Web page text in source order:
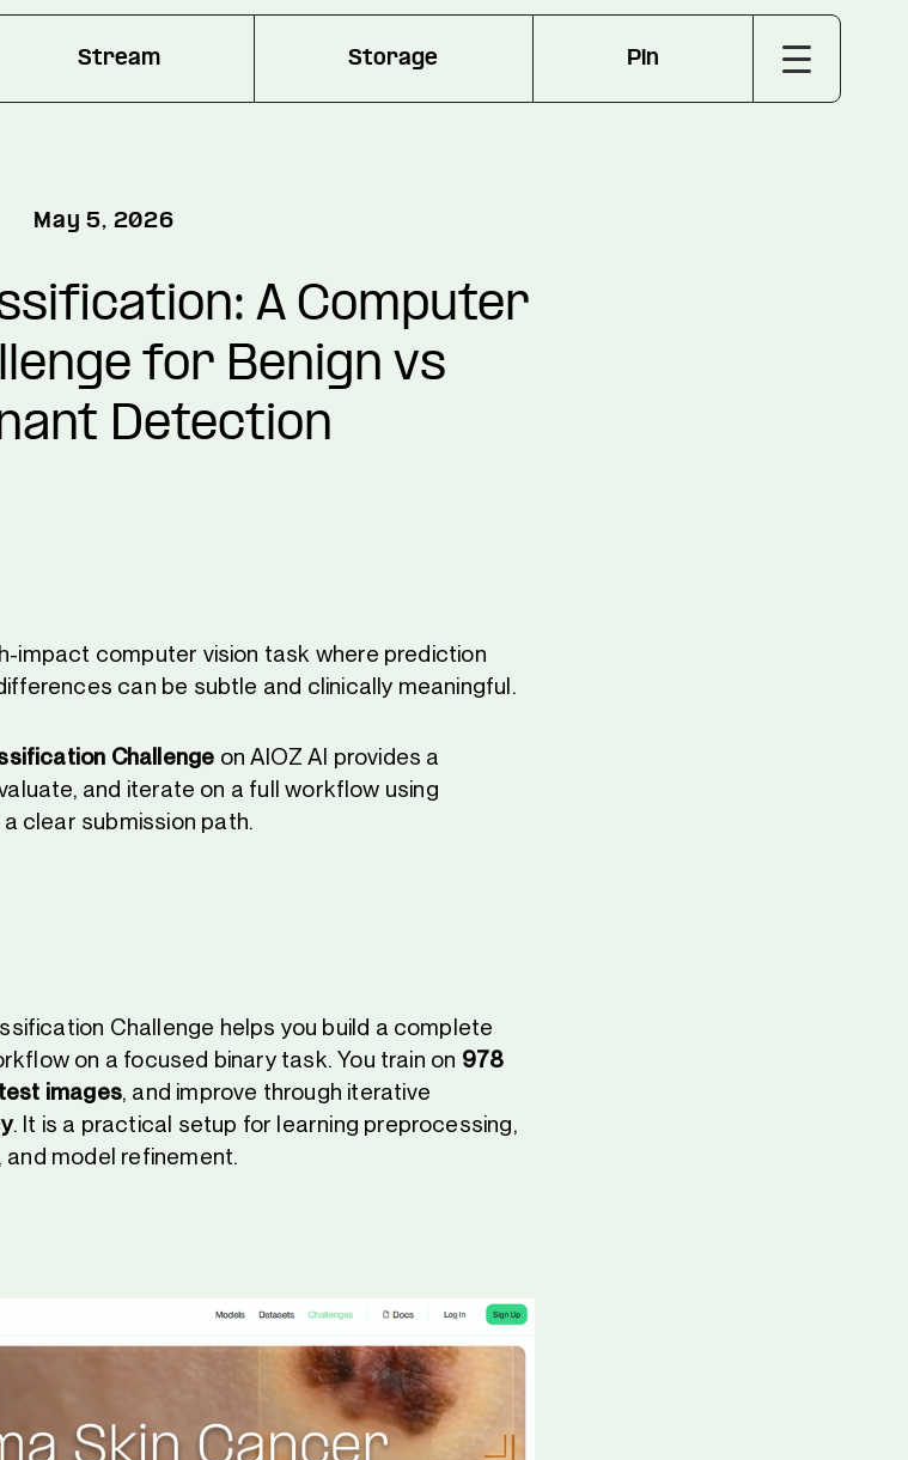
Stream Storage Pin
May 5, 2026
A Computer
for Benign vs
Detection
impact computer vision task where prediction
can be subtle and clinically meaningful.
Challenge on AIOZ AI provides a
and iterate on a full workflow using
clear submission path.
Challenge helps you build a complete
on a focused binary task. You train on 978
images, and improve through iterative
. It is a practical setup for learning preprocessing,
model refinement.